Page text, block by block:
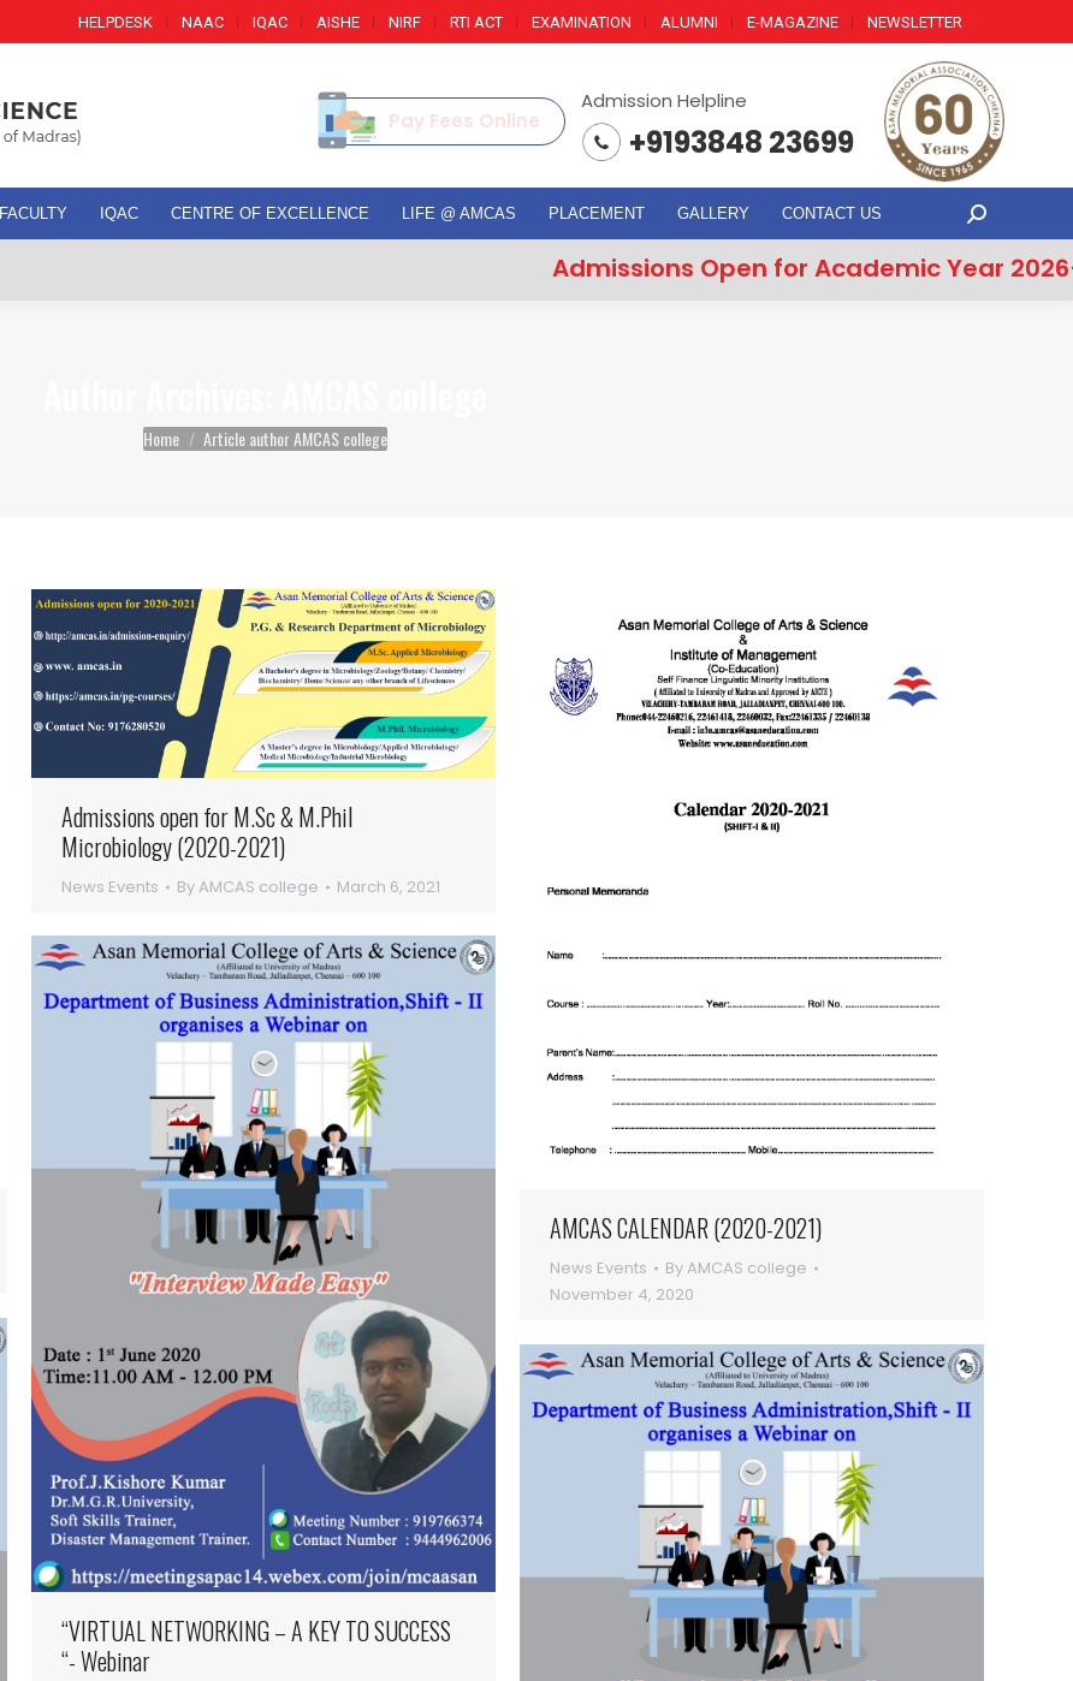
HELPDESK NAAC IQAC AISHE NIRF RTI ACT EXAMINATION ALUMNI E-MAGAZINE NEWSLETTER
Admission Helpline
+9193848 23699
Pay Fees Online
FACULTY IQAC CENTRE OF EXCELLENCE LIFE @ AMCAS PLACEMENT GALLERY CONTACT US Search:
Admissions Open for Academic Year
You are here:
Home Article author AMCAS college
Admissions open for M.Sc & M.Phil
Microbiology (2020-2021)
News Events ByAMCAS college March 6, 2021
AMCAS CALENDAR (2020-2021)
News Events ByAMCAS college
November 4, 2020
“VIRTUAL NETWORKING – A KEY TO SUCCESS
“- Webinar